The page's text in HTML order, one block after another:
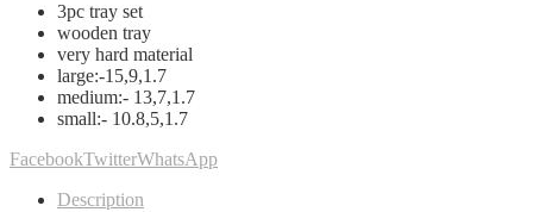
3pc tray set
wooden tray
very hard material
large:-15,9,1.7
medium:- 13,7,1.7
small:- 10.8,5,1.7
FacebookTwitterWhatsApp
Description